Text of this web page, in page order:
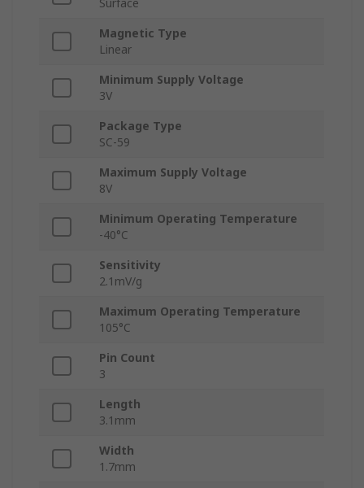
Surface
Magnetic Type
Linear
Minimum Supply Voltage
3V
Package Type
SC-59
Maximum Supply Voltage
8V
Minimum Operating Temperature
-40°C
Sensitivity
2.1mV/g
Maximum Operating Temperature
105°C
Pin Count
3
Length
3.1mm
Width
1.7mm